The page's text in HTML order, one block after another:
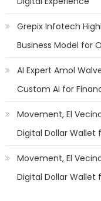
Grepix Infotech
Business Model for
AI Expert Amol
Custom AI for
Movement, El
Digital Dollar Wallet
Movement, El
Digital Dollar Wallet